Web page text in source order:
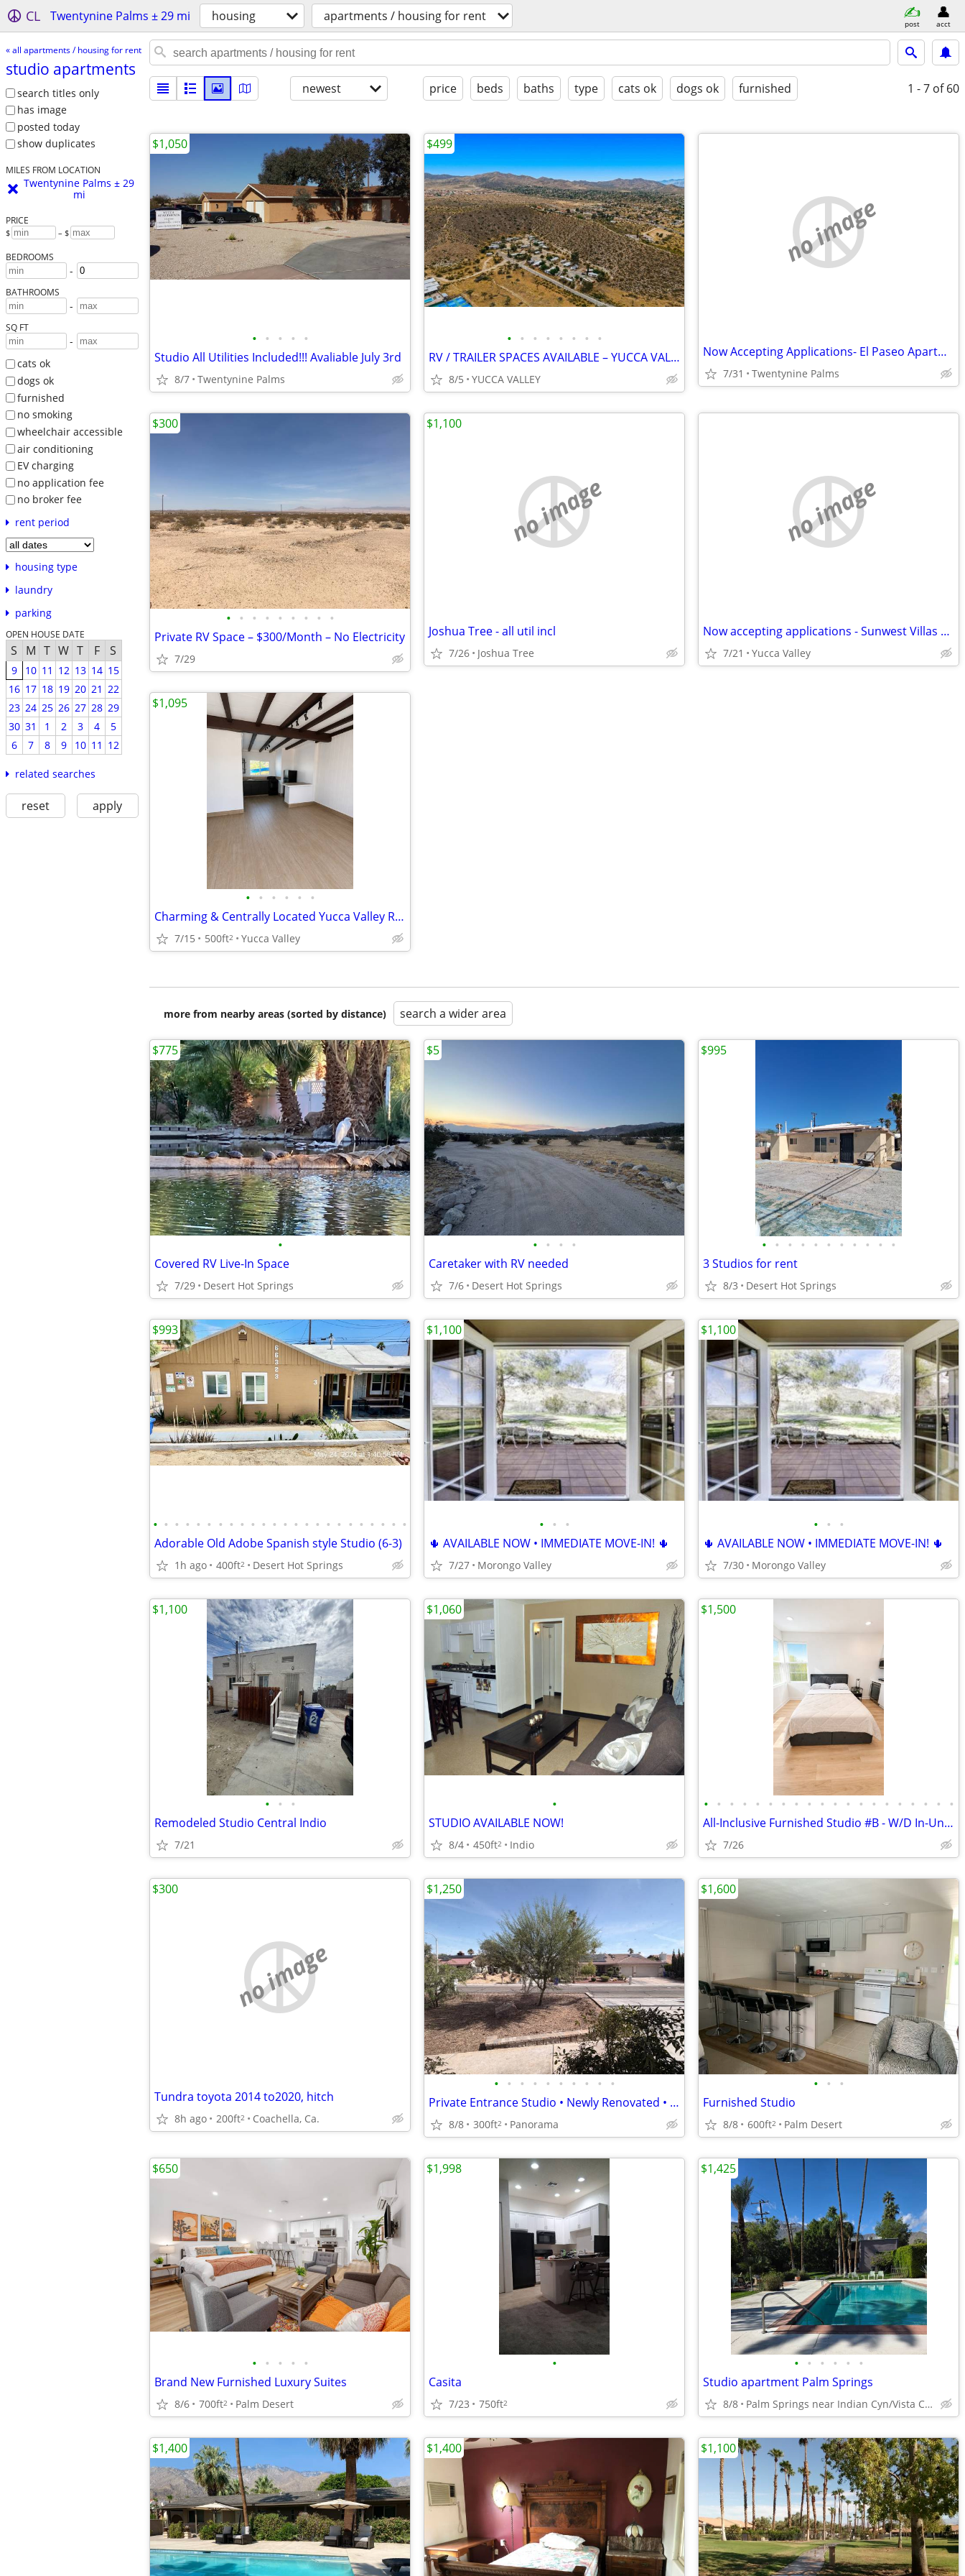
CL Twentynine Palms ± 29 mi housing apartments / housing for rent post acct
« all apartments / housing for rent
studio apartments
search titles only
has image
posted today
show duplicates
MILES FROM LOCATION
Twentynine Palms ± 29
mi
PRICE
$ – $
BEDROOMS
-
BATHROOMS
-
SQ FT
-
cats ok
dogs ok
furnished
no smoking
wheelchair accessible
air conditioning
EV charging
no application fee
no broker fee
rent period
housing type
laundry
parking
OPEN HOUSE DATE
S M T W T F S
9 10 11 12 13 14 15
16 17 18 19 20 21 22
23 24 25 26 27 28 29
30 31 1 2 3 4
5
6
7 8 9 10 11 12
related searches
reset apply
newest price beds baths type cats ok dogs ok furnished 1 - 7 of 60
• • • • •
Studio All Utilities Included!!! Avaliable July 3rd
8/7 Twentynine Palms
$1,050
• • • • • • • •
RV / TRAILER SPACES AVAILABLE – YUCCA VALLEY $499 MOVE-IN SPECIAL
8/5 YUCCA VALLEY
$499
no image
Now Accepting Applications- El Paseo Apartments
7/31 Twentynine Palms
• • • • • • • • •
Private RV Space – $300/Month – No Electricity
7/29
$300
no image
Joshua Tree - all util incl
7/26 Joshua Tree
$1,100
no image
Now accepting applications - Sunwest Villas Apartments
7/21 Yucca Valley
• • • • • •
Charming & Centrally Located Yucca Valley Rental – Pets Welcome!
7/15 500ft2 Yucca Valley
$1,095
more from nearby areas (sorted by distance) search a wider area
•
Covered RV Live-In Space
7/29 Desert Hot Springs
$775
• • • •
Caretaker with RV needed
7/6 Desert Hot Springs
$5
• • • • • • • • • • •
3 Studios for rent
8/3 Desert Hot Springs
$995
• • • • • • • • • • • • • • • • • • • • • • • •
Adorable Old Adobe Spanish style Studio (6-3)
1h ago 400ft2 Desert Hot Springs
$993
• • •
🌵 AVAILABLE NOW • IMMEDIATE MOVE-IN! 🌵
7/27 Morongo Valley
$1,100
• • •
🌵 AVAILABLE NOW • IMMEDIATE MOVE-IN! 🌵
7/30 Morongo Valley
$1,100
• • •
Remodeled Studio Central Indio
7/21
$1,100
•
STUDIO AVAILABLE NOW!
8/4 450ft2 Indio
$1,060
• • • • • • • • • • • • • • • • • • • •
All-Inclusive Furnished Studio #B - W/D In-Unit - Central A/C
7/26
$1,500
no image
Tundra toyota 2014 to2020, hitch
8h ago 200ft2 Coachella, Ca.
$300
• • • • • • • • • •
Private Entrance Studio • Newly Renovated • Utilities • Cat City
8/8 300ft2 Panorama
$1,250
• • •
Furnished Studio
8/8 600ft2 Palm Desert
$1,600
• • • • •
Brand New Furnished Luxury Suites
8/6 700ft2 Palm Desert
$650
•
Casita
7/23 750ft2
$1,998
• • • • • •
Studio apartment Palm Springs
8/8 Palm Springs near Indian Cyn/Vista Chino
$1,425
$1,400 $1,400 $1,100